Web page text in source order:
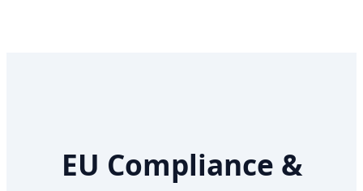
EU Compliance &